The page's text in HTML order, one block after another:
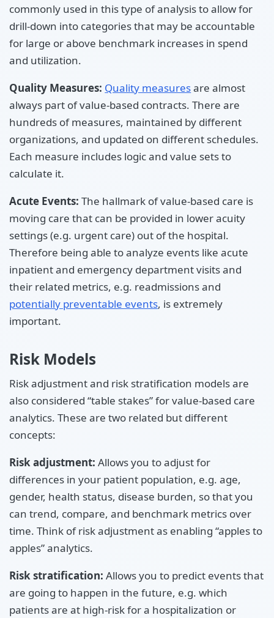
commonly used in this type of analysis to allow for
drill-down into categories that may be accountable
for large or above benchmark increases in spend
and utilization.
Quality Measures: Quality measuresare almost
always part of value-based contracts. There are
hundreds of measures, maintained by different
organizations, and updated on different schedules.
Each measure includes logic and value sets to
calculate it.
Acute Events: The hallmark of value-based care is
moving care that can be provided in lower acuity
settings (e.g. urgent care) out of the hospital.
Therefore being able to analyze events like acute
inpatient and emergency department visits and
their related metrics, e.g. readmissions and
potentially preventable events, is extremely
important.
Risk Models
Risk adjustment and risk stratification models are
also considered “table stakes” for value-based care
analytics. These are two related but different
concepts:
Risk adjustment: Allows you to adjust for
differences in your patient population, e.g. age,
gender, health status, disease burden, so that you
can trend, compare, and benchmark metrics over
time. Think of risk adjustment as enabling “apples to
apples” analytics.
Risk stratification: Allows you to predict events that
are going to happen in the future, e.g. which
patients are at high-risk for a hospitalization or